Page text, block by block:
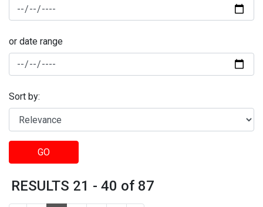
or date range
Sort by:
GO
RESULTS 21 - 40 of 87